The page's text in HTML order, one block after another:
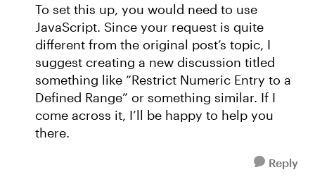
To set this up, you would need to use
JavaScript. Since your request is quite
different from the original post’s topic, I
suggest creating a new discussion titled
something like “Restrict Numeric Entry to a
Defined Range” or something similar. If I
come across it, I’ll be happy to help you
there.
Reply